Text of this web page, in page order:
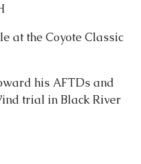
at the Coyote Classic
his AFTDs and
trial in Black River